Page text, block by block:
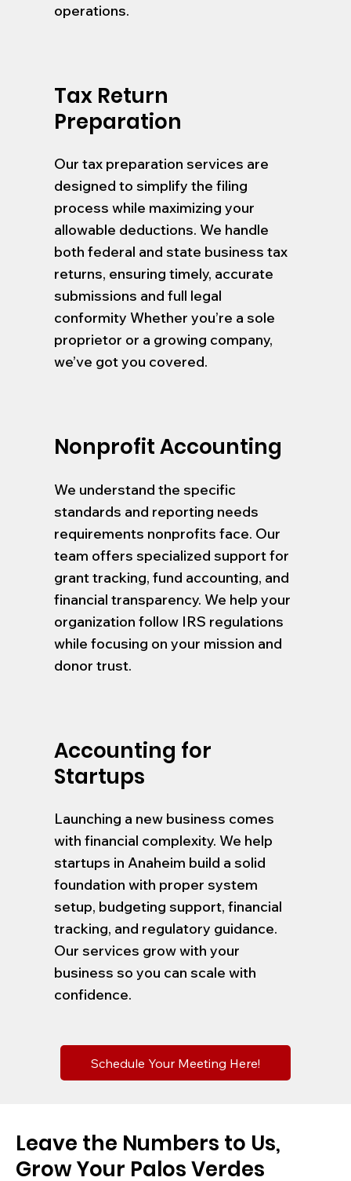
operations.
Tax Return
Preparation
Our tax preparation services are
designed to simplify the filing
process while maximizing your
allowable deductions. We handle
both federal and state business tax
returns, ensuring timely, accurate
submissions and full legal
conformity Whether you’re a sole
proprietor or a growing company,
we’ve got you covered.
Nonprofit Accounting
We understand the specific
standards and reporting needs
requirements nonprofits face. Our
team offers specialized support for
grant tracking, fund accounting, and
financial transparency. We help your
organization follow IRS regulations
while focusing on your mission and
donor trust.
Accounting for
Startups
Launching a new business comes
with financial complexity. We help
startups in Anaheim build a solid
foundation with proper system
setup, budgeting support, financial
tracking, and regulatory guidance.
Our services grow with your
business so you can scale with
confidence.
Schedule Your Meeting Here!
Leave the Numbers to Us,
Grow Your Palos Verdes